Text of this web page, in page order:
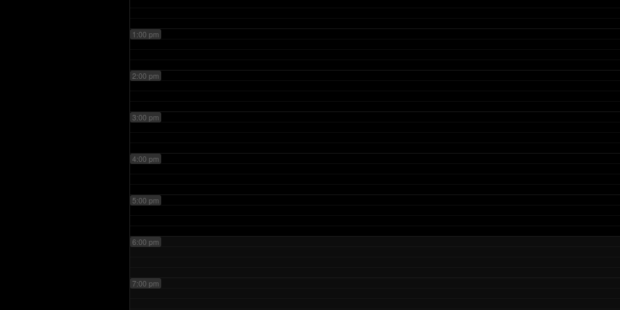
1:00 pm
2:00 pm
3:00 pm
4:00 pm
5:00 pm
6:00 pm
7:00 pm